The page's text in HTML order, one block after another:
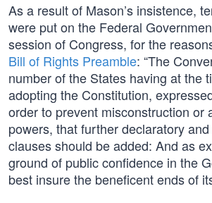
As a result of Mason’s insistence,
were put on the Federal
session of Congress, for the
Bill of Rights Preamble: “The
number of the States having at the
adopting the Constitution,
order to prevent misconstruction or
powers, that further declaratory
clauses should be added: And as
ground of public confidence in the
best insure the beneficent ends of